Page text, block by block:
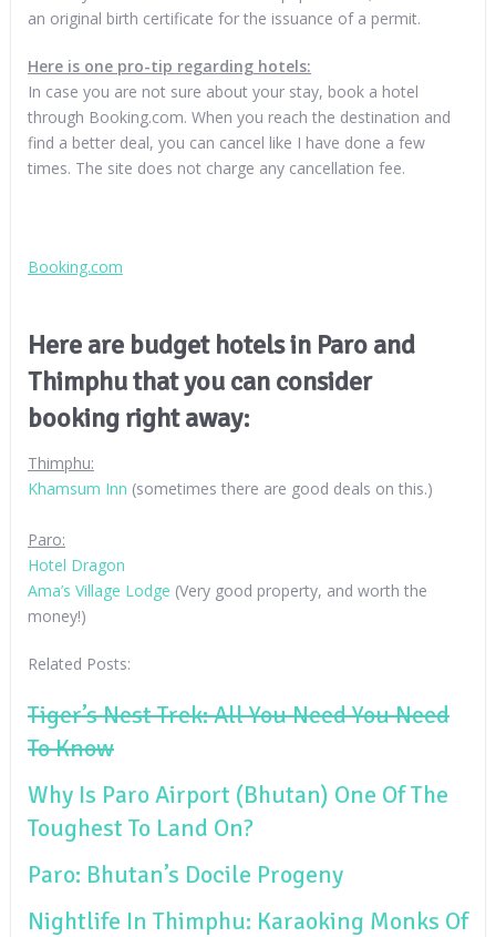
an original birth certificate for the issuance of a permit.
Here is one pro-tip regarding hotels:
In case you are not sure about your stay, book a hotel
through Booking.com. When you reach the destination and
find a better deal, you can cancel like I have done a few
times. The site does not charge any cancellation fee.
Booking.com
Here are budget hotels in Paro and
Thimphu that you can consider
booking right away:
Thimphu:
Khamsum Inn (sometimes there are good deals on this.)
Paro:
Hotel Dragon
Ama’s Village Lodge (Very good property, and worth the
money!)
Related Posts:
Tiger’s Nest Trek: All You Need You Need
To Know
Why Is Paro Airport (Bhutan) One Of The
Toughest To Land On?
Paro: Bhutan’s Docile Progeny
Nightlife In Thimphu: Karaoking Monks Of